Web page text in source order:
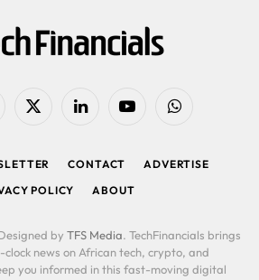
X
LinkedIn YouTubeWhatsApp
CONTACT
ADVERTISE
POLICY
ABOUT
by TFS Media. TechFinancials brings
news on African tech, crypto, and
you informed in this fast-moving digital